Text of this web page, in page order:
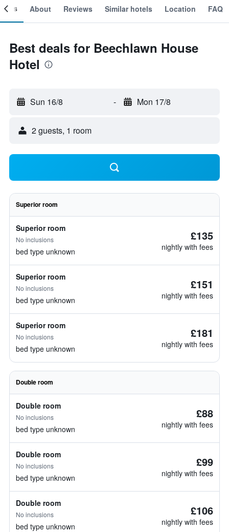
About Reviews Similar hotels Location FAQ
Best deals for Beechlawn House
Hotel
Sun 16/8 - Mon 17/8
2 guests, 1 room
Superior room
Superior room
No inclusions
bed type unknown
£135
nightly with fees
Superior room
No inclusions
bed type unknown
£151
nightly with fees
Superior room
No inclusions
bed type unknown
£181
nightly with fees
Double room
Double room
No inclusions
bed type unknown
£88
nightly with fees
Double room
No inclusions
bed type unknown
£99
nightly with fees
Double room
No inclusions
bed type unknown
£106
nightly with fees